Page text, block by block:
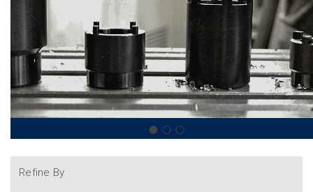
Refine By